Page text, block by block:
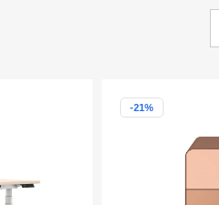
-21%